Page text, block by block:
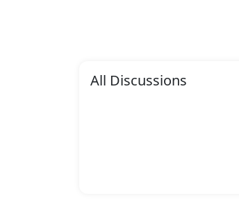
All Discussions